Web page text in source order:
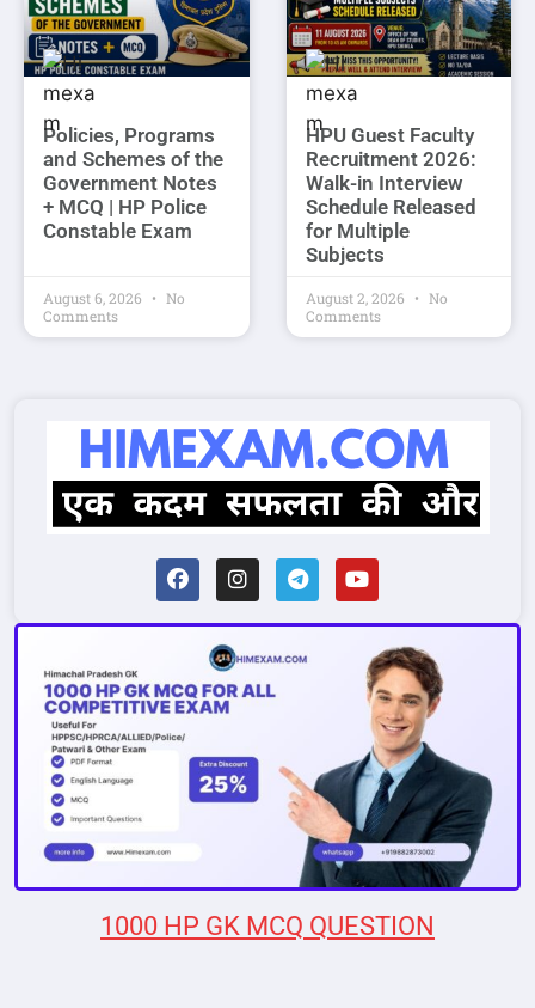
Policies, Programs
and Schemes of the
Government Notes
+ MCQ | HP Police
Constable Exam
August 6, 2026
No
Comments
HPU Guest Faculty
Recruitment 2026:
Walk-in Interview
Schedule Released
for Multiple
Subjects
August 2, 2026
No
Comments
1000 HP GK MCQ QUESTION